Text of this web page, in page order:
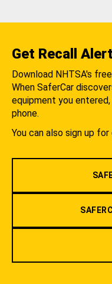
Get Recall
Download NHTSA's
When SaferCar
equipment you
phone.
You can also sign up